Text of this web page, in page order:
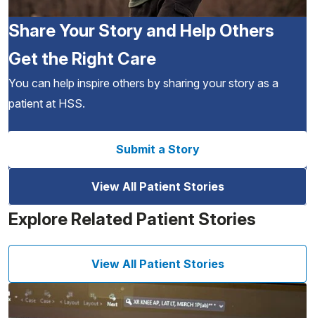
Share Your Story and Help Others
Get the Right Care
You can help inspire others by sharing your story as a
patient at HSS.
Submit a Story
View All Patient Stories
Explore Related Patient Stories
View All Patient Stories